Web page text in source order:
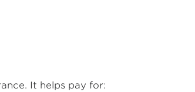
It helps pay for: